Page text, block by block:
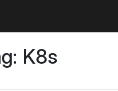
K8s